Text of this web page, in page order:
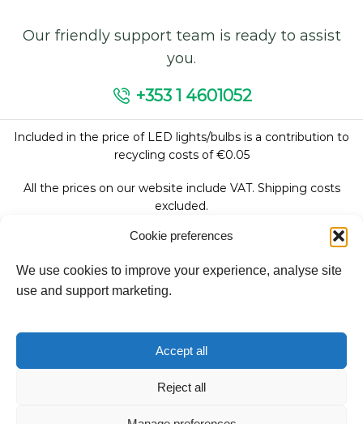
Cookie preferences
We use cookies to improve your experience, analyse site
use and support marketing.
Accept all
Reject all
Our friendly support team is ready to assist
you.
+353 1 4601052
Included in the price of LED lights/bulbs is a contribution to
recycling costs of €0.05
All the prices on our website include VAT. Shipping costs
excluded.
We accept: